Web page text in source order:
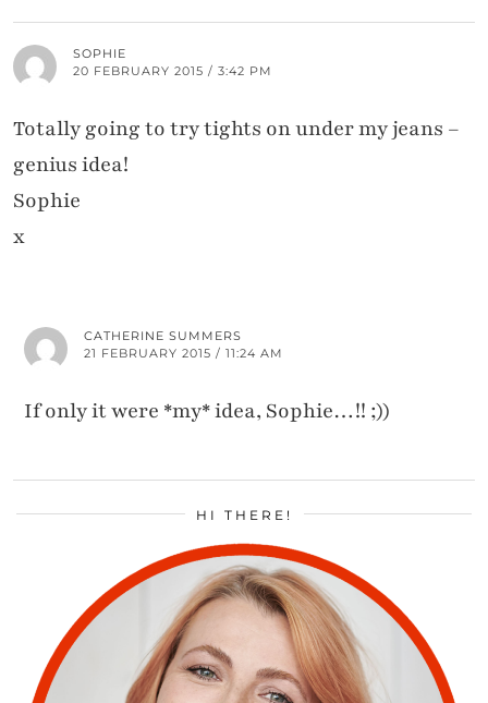
SOPHIE
20 FEBRUARY 2015 / 3:42 PM
Totally going to try tights on under my jeans –
genius idea!
Sophie
x
CATHERINE SUMMERS
21 FEBRUARY 2015 / 11:24 AM
If only it were *my* idea, Sophie…!! ;))
HI THERE!